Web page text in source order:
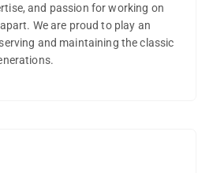
and passion for working on
We are proud to play an
and maintaining the classic